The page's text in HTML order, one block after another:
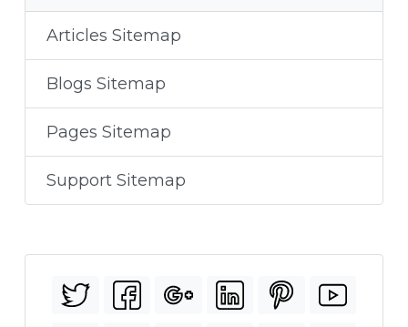
Articles Sitemap
Blogs Sitemap
Pages Sitemap
Support Sitemap